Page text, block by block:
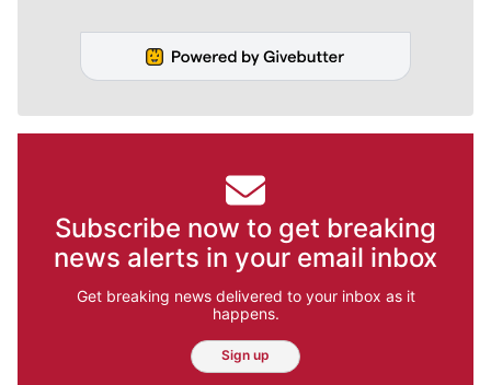
Subscribe now to get breaking
news alerts in your email inbox
Get breaking news delivered to your inbox as it
happens.
Sign up